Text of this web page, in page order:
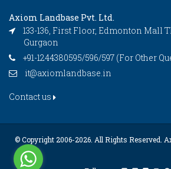
Axiom Landbase Pvt. Ltd.
133-136, First Floor, Edmonton Mall
Gurgaon
+91-1244380595/596/597 (For Other
it@axiomlandbase.in
Contact us
© Copyright 2006-2026. All Rights Reserved.